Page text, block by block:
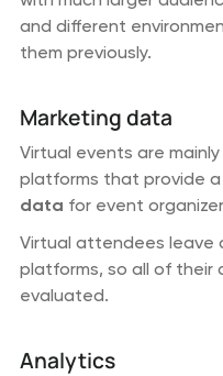
and different
them previously.
Marketing data
Virtual events are
platforms that provide
data for event
Virtual attendees leave
platforms, so all of their
evaluated.
Analytics